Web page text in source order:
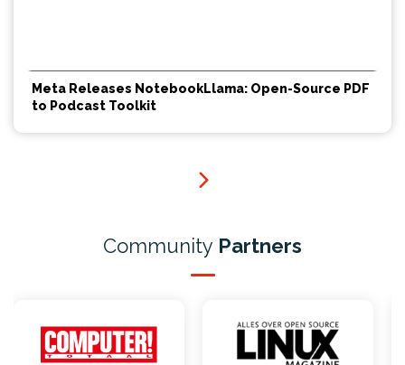
Meta Releases NotebookLlama: Open-Source PDF
to Podcast Toolkit
Community Partners